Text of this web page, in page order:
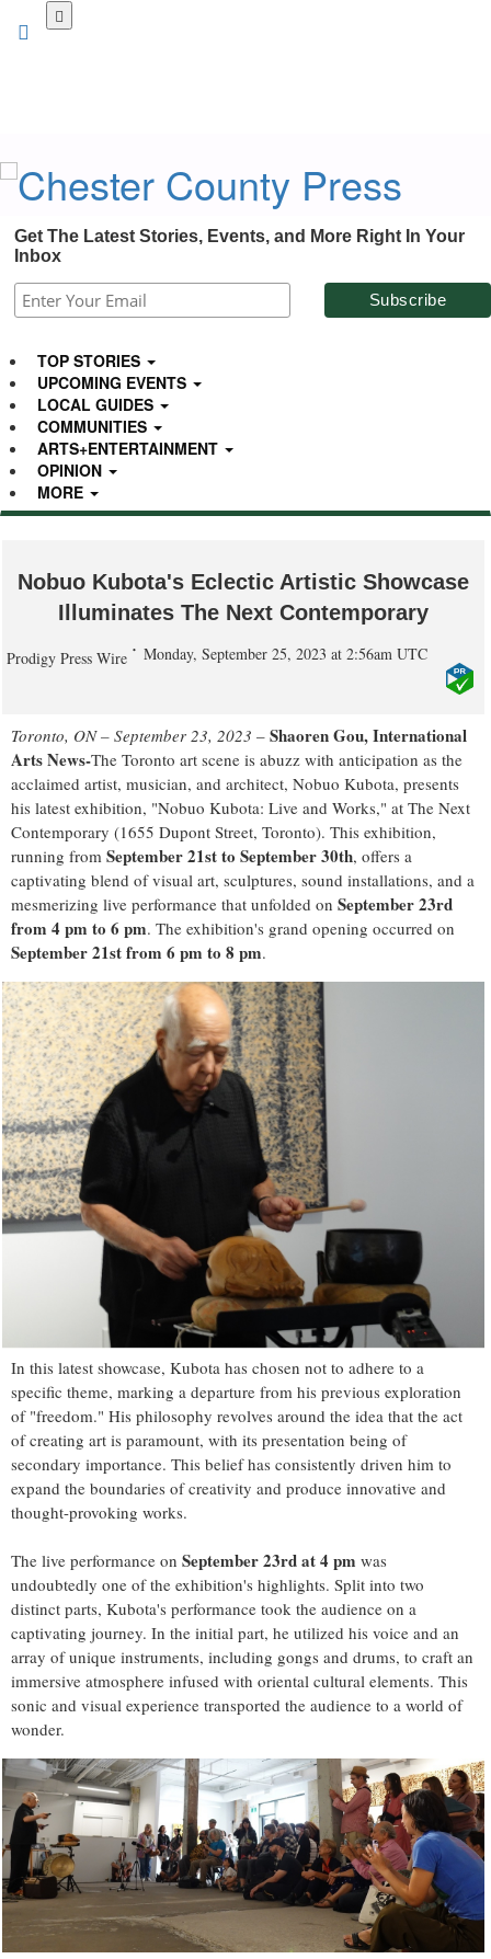
Get The Latest Stories, Events, and More Right In Your
Inbox
TOP STORIES
UPCOMING EVENTS
LOCAL GUIDES
COMMUNITIES
ARTS+ENTERTAINMENT
OPINION
MORE
Nobuo Kubota's Eclectic Artistic Showcase
Illuminates The Next Contemporary
Prodigy Press Wire Monday, September 25, 2023 at 2:56am UTC
Toronto, ON – September 23, 2023 – Shaoren Gou, International
Arts News-The Toronto art scene is abuzz with anticipation as the
acclaimed artist, musician, and architect, Nobuo Kubota, presents
his latest exhibition, "Nobuo Kubota: Live and Works," at The Next
Contemporary (1655 Dupont Street, Toronto). This exhibition,
running from September 21st to September 30th, offers a
captivating blend of visual art, sculptures, sound installations, and a
mesmerizing live performance that unfolded on September 23rd
from 4 pm to 6 pm. The exhibition's grand opening occurred on
September 21st from 6 pm to 8 pm.
In this latest showcase, Kubota has chosen not to adhere to a
specific theme, marking a departure from his previous exploration
of "freedom." His philosophy revolves around the idea that the act
of creating art is paramount, with its presentation being of
secondary importance. This belief has consistently driven him to
expand the boundaries of creativity and produce innovative and
thought-provoking works.
The live performance on September 23rd at 4 pm was
undoubtedly one of the exhibition's highlights. Split into two
distinct parts, Kubota's performance took the audience on a
captivating journey. In the initial part, he utilized his voice and an
array of unique instruments, including gongs and drums, to craft an
immersive atmosphere infused with oriental cultural elements. This
sonic and visual experience transported the audience to a world of
wonder.